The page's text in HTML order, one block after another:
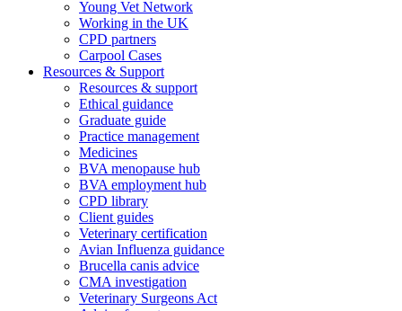
Young Vet Network
Working in the UK
CPD partners
Carpool Cases
Resources & Support
Resources & support
Ethical guidance
Graduate guide
Practice management
Medicines
BVA menopause hub
BVA employment hub
CPD library
Client guides
Veterinary certification
Avian Influenza guidance
Brucella canis advice
CMA investigation
Veterinary Surgeons Act